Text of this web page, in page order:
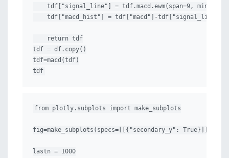
tdf["signal_line"] = tdf.macd.ewm(span=9,
    tdf["macd_hist"] = tdf["macd"]-tdf["signal_line"]
    return tdf
tdf = df.copy()
tdf=macd(tdf)
tdf
from plotly.subplots import make_subplots
fig=make_subplots(specs=[[{"secondary_y": True}]])
lastn = 1000